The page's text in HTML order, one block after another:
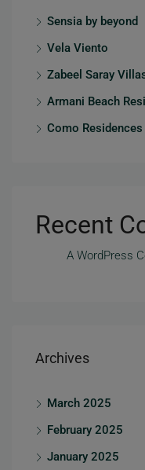
Sensia by beyond
Vela Viento
Zabeel Saray
Armani Beach
Como Residences
Recent
A WordPress
Archives
March 2025
February 2025
January 2025